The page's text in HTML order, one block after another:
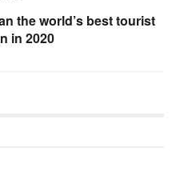
the world’s best tourist
in 2020